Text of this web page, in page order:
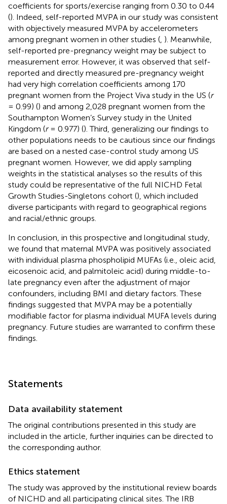
coefficients for sports/exercise ranging from 0.30 to 0.44
(). Indeed, self-reported MVPA in our study was consistent
with objectively measured MVPA by accelerometers
among pregnant women in other studies ( ). Meanwhile,
self-reported pre-pregnancy weight may be subject to
measurement error. However, it was observed that self-
reported and directly measured pre-pregnancy weight
had very high correlation coefficients among 170
pregnant women from the Project Viva study in the US (r
= 0.99) () and among 2,028 pregnant women from the
Southampton Women’s Survey study in the United
Kingdom (r= 0.977) (). Third, generalizing our findings to
other populations needs to be cautious since our findings
are based on a nested case-control study among US
pregnant women. However, we did apply sampling
weights in the statistical analyses so the results of this
study could be representative of the full NICHD Fetal
Growth Studies-Singletons cohort (), which included
diverse participants with regard to geographical regions
and racial/ethnic groups.
In conclusion, in this prospective and longitudinal study,
we found that maternal MVPA was positively associated
with individual plasma phospholipid MUFAs (i.e., oleic acid,
eicosenoic acid, and palmitoleic acid) during middle-to-
late pregnancy even after the adjustment of major
confounders, including BMI and dietary factors. These
findings suggested that MVPA may be a potentially
modifiable factor for plasma individual MUFA levels during
pregnancy. Future studies are warranted to confirm these
findings.
Statements
Data availability statement
The original contributions presented in this study are
included in the article, further inquiries can be directed to
the corresponding author.
Ethics statement
The study was approved by the institutional review boards
of NICHD and all participating clinical sites. The IRB